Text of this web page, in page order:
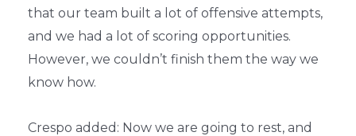
that our team built a lot of offensive attempts,
and we had a lot of scoring opportunities.
However, we couldn’t finish them the way we
know how.
Crespo added: Now we are going to rest, and